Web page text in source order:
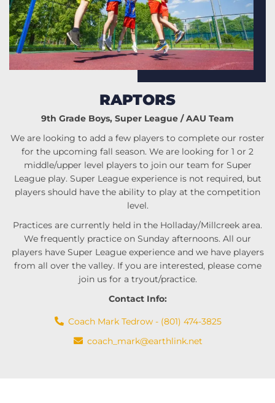
RAPTORS
9th Grade Boys, Super League / AAU Team
We are looking to add a few players to complete our roster
for the upcoming fall season. We are looking for 1 or 2
middle/upper level players to join our team for Super
League play. Super League experience is not required, but
players should have the ability to play at the competition
level.
Practices are currently held in the Holladay/Millcreek area.
We frequently practice on Sunday afternoons. All our
players have Super League experience and we have players
from all over the valley. If you are interested, please come
join us for a tryout/practice.
Contact Info:
Coach Mark Tedrow - (801) 474-3825
coach_mark@earthlink.net